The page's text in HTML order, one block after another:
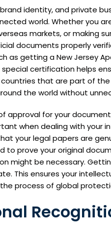
identity, and private
world. Whether you
markets, or making
documents properly
as getting a New Jersey
certification helps
that are part of
the world without
approval for your
when dealing with your
your legal papers are
prove your original
might be necessary.
This ensures your
process of global